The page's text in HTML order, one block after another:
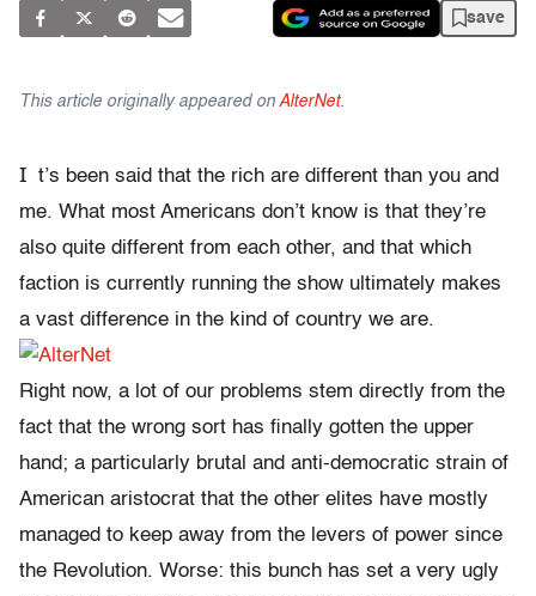
save
This article originally appeared on AlterNet.
I t’s been said that the rich are different than you and
me. What most Americans don’t know is that they’re
also quite different from each other, and that which
faction is currently running the show ultimately makes
a vast difference in the kind of country we are.
Right now, a lot of our problems stem directly from the
fact that the wrong sort has finally gotten the upper
hand; a particularly brutal and anti-democratic strain of
American aristocrat that the other elites have mostly
managed to keep away from the levers of power since
the Revolution. Worse: this bunch has set a very ugly